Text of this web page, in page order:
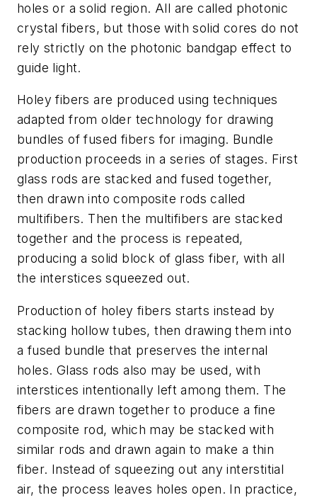
holes or a solid region. All are called photonic
crystal fibers, but those with solid cores do not
rely strictly on the photonic bandgap effect to
guide light.
Holey fibers are produced using techniques
adapted from older technology for drawing
bundles of fused fibers for imaging. Bundle
production proceeds in a series of stages. First
glass rods are stacked and fused together,
then drawn into composite rods called
multifibers. Then the multifibers are stacked
together and the process is repeated,
producing a solid block of glass fiber, with all
the interstices squeezed out.
Production of holey fibers starts instead by
stacking hollow tubes, then drawing them into
a fused bundle that preserves the internal
holes. Glass rods also may be used, with
interstices intentionally left among them. The
fibers are drawn together to produce a fine
composite rod, which may be stacked with
similar rods and drawn again to make a thin
fiber. Instead of squeezing out any interstitial
air, the process leaves holes open. In practice,